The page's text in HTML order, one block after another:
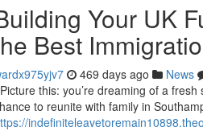
Your UK
Best
469 days ago News
Picture this: you’re dreaming of a
to reunite with family in